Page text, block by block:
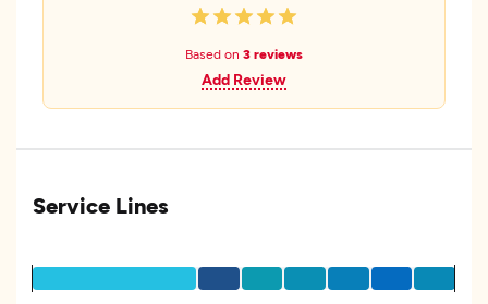
Based on 3 reviews
Add Review
Service Lines